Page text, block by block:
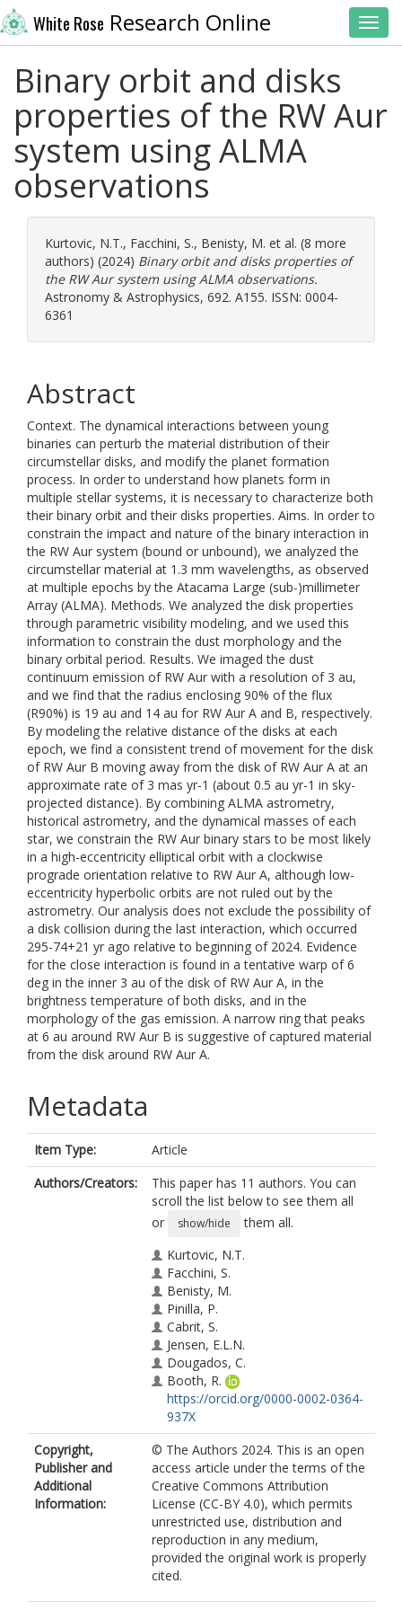
White Rose Research Online
Binary orbit and disks
properties of the RW Aur
system using ALMA
observations
Kurtovic, N.T., Facchini, S., Benisty, M. et al. (8 more
authors) (2024) Binary orbit and disks properties of
the RW Aur system using ALMA observations.
Astronomy & Astrophysics, 692. A155. ISSN: 0004-
6361
Abstract
Context. The dynamical interactions between young
binaries can perturb the material distribution of their
circumstellar disks, and modify the planet formation
process. In order to understand how planets form in
multiple stellar systems, it is necessary to characterize both
their binary orbit and their disks properties. Aims. In order to
constrain the impact and nature of the binary interaction in
the RW Aur system (bound or unbound), we analyzed the
circumstellar material at 1.3 mm wavelengths, as observed
at multiple epochs by the Atacama Large (sub-)millimeter
Array (ALMA). Methods. We analyzed the disk properties
through parametric visibility modeling, and we used this
information to constrain the dust morphology and the
binary orbital period. Results. We imaged the dust
continuum emission of RW Aur with a resolution of 3 au,
and we find that the radius enclosing 90% of the flux
(R90%) is 19 au and 14 au for RW Aur A and B, respectively.
By modeling the relative distance of the disks at each
epoch, we find a consistent trend of movement for the disk
of RW Aur B moving away from the disk of RW Aur A at an
approximate rate of 3 mas yr-1 (about 0.5 au yr-1 in sky-
projected distance). By combining ALMA astrometry,
historical astrometry, and the dynamical masses of each
star, we constrain the RW Aur binary stars to be most likely
in a high-eccentricity elliptical orbit with a clockwise
prograde orientation relative to RW Aur A, although low-
eccentricity hyperbolic orbits are not ruled out by the
astrometry. Our analysis does not exclude the possibility of
a disk collision during the last interaction, which occurred
295-74+21 yr ago relative to beginning of 2024. Evidence
for the close interaction is found in a tentative warp of 6
deg in the inner 3 au of the disk of RW Aur A, in the
brightness temperature of both disks, and in the
morphology of the gas emission. A narrow ring that peaks
at 6 au around RW Aur B is suggestive of captured material
from the disk around RW Aur A.
Metadata
Item Type:
Article
Authors/Creators:
This paper has 11 authors. You can
scroll the list below to see them all
or
show/hide
them all.
Kurtovic, N.T.
Facchini, S.
Benisty, M.
Pinilla, P.
Cabrit, S.
Jensen, E.L.N.
Dougados, C.
Booth, R.
https://orcid.org/0000-0002-0364-
937X
Kimmig, C.N.
Manara, C.F.
Rodriguez, J.E.
Copyright,
Publisher and
Additional
Information:
© The Authors 2024. This is an open
access article under the terms of the
Creative Commons Attribution
License (CC-BY 4.0), which permits
unrestricted use, distribution and
reproduction in any medium,
provided the original work is properly
cited.